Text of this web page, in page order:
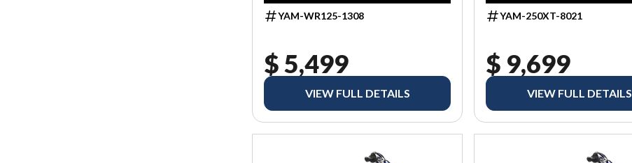
YAM-WR125-1308
$ 5,499
VIEW FULL DETAILS
YAM-250XT-8021
$ 9,699
VIEW FULL DETAILS